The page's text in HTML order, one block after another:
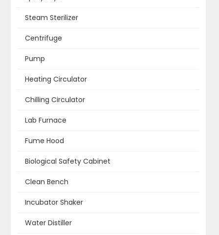
Steam Sterilizer
Centrifuge
Pump
Heating Circulator
Chilling Circulator
Lab Furnace
Fume Hood
Biological Safety Cabinet
Clean Bench
Incubator Shaker
Water Distiller